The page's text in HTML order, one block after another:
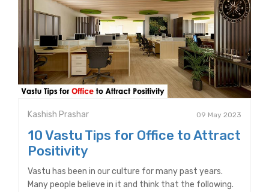
Kashish Prashar 09 May 2023
10 Vastu Tips for Office to Attract
Positivity
Vastu has been in our culture for many past years.
Many people believe in it and think that the following.